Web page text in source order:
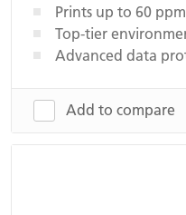
Prints up to 60 ppm
Top-tier
Advanced data
Add to compare